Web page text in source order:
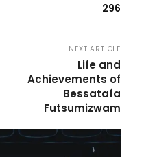
296
NEXT ARTICLE
Life and
Achievements of
Bessatafa
Futsumizwam